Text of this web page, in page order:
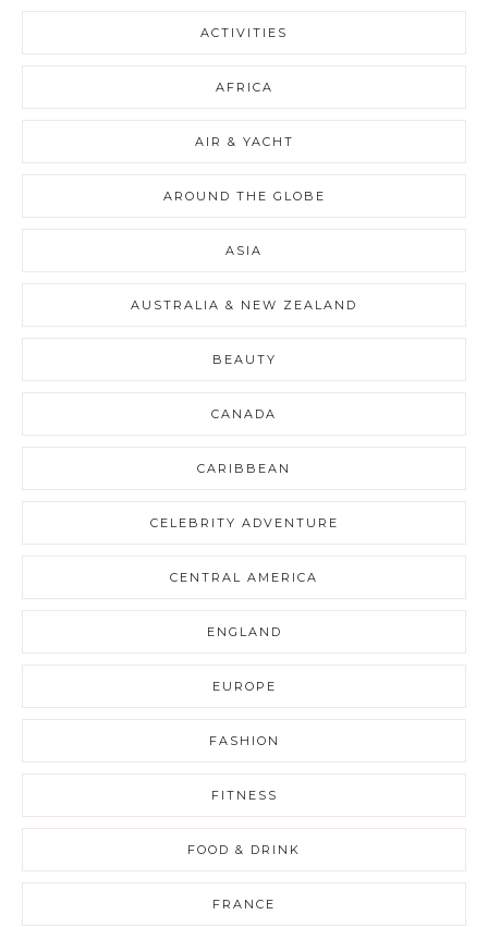
ACTIVITIES
AFRICA
AIR & YACHT
AROUND THE GLOBE
ASIA
AUSTRALIA & NEW ZEALAND
BEAUTY
CANADA
CARIBBEAN
CELEBRITY ADVENTURE
CENTRAL AMERICA
ENGLAND
EUROPE
FASHION
FITNESS
FOOD & DRINK
FRANCE